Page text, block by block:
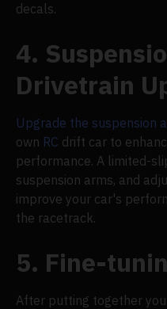
decals.
4.
Drivetrain
Upgrade the suspension
own RC drift car to
performance. A limited-
suspension arms, and
improve your car's
the racetrack.
5. Fine-
After putting together